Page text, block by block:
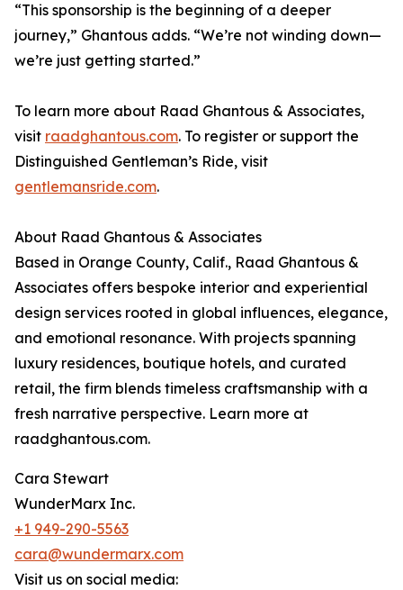
“This sponsorship is the beginning of a deeper
journey,” Ghantous adds. “We’re not winding down—
we’re just getting started.”
To learn more about Raad Ghantous & Associates,
visit raadghantous.com. To register or support the
Distinguished Gentleman’s Ride, visit
gentlemansride.com.
About Raad Ghantous & Associates
Based in Orange County, Calif., Raad Ghantous &
Associates offers bespoke interior and experiential
design services rooted in global influences, elegance,
and emotional resonance. With projects spanning
luxury residences, boutique hotels, and curated
retail, the firm blends timeless craftsmanship with a
fresh narrative perspective. Learn more at
raadghantous.com.
Cara Stewart
WunderMarx Inc.
+1 949-290-5563
cara@wundermarx.com
Visit us on social media: